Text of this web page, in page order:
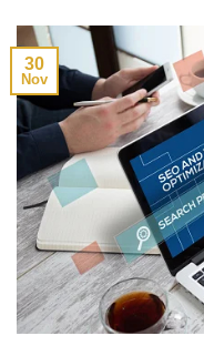
30
Nov